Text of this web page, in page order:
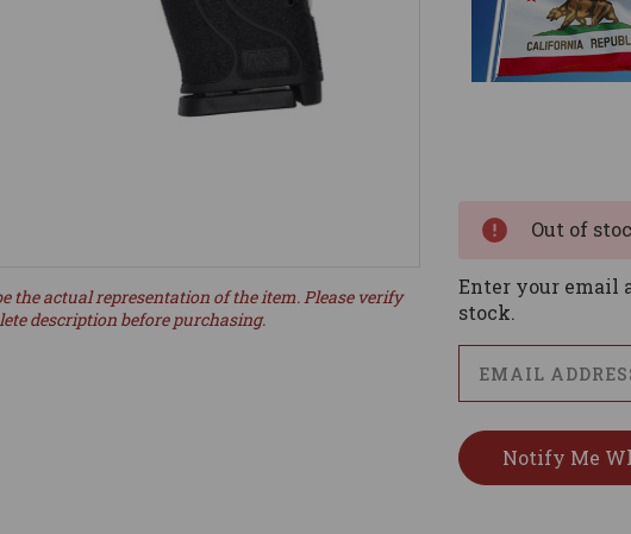
the actual representation of the item. Please verify
description before purchasing.
Out of
Enter your email
stock.